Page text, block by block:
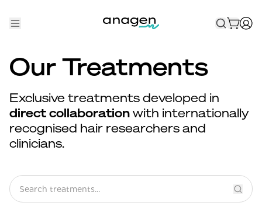
Shop
Take the QUIZ
Best Sellers
Non-Prescription
Maximum Strength
Balanced Results & Safety
Our Treatments
Exclusive treatments developed in
direct collaboration with internationally
recognised hair researchers and
clinicians.